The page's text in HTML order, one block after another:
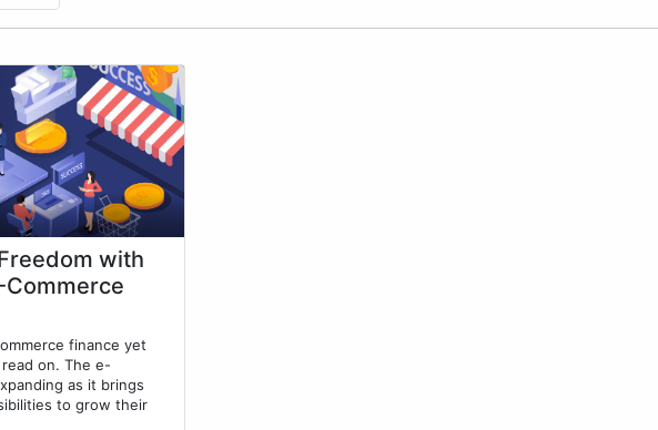
with
Commerce
finance yet
on. The e-
as it brings
to grow their